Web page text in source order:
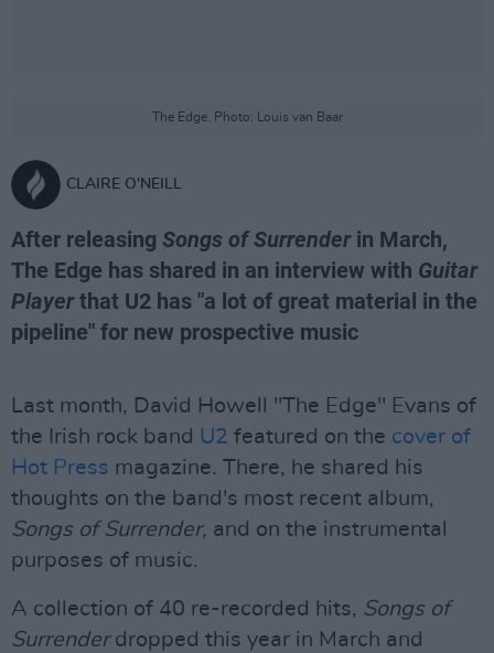
The Edge. Photo: Louis van Baar
CLAIRE O'NEILL
After releasing Songs of Surrenderin March,
The Edge has shared in an interview with Guitar
Playerthat U2 has "a lot of great material in the
pipeline" for new prospective music
Last month, David Howell "The Edge" Evans of
the Irish rock band U2 featured on the cover of
Hot Press magazine. There, he shared his
thoughts on the band's most recent album,
Songs of Surrender, and on the instrumental
purposes of music.
A collection of 40 re-recorded hits, Songs of
Surrender dropped this year in March and